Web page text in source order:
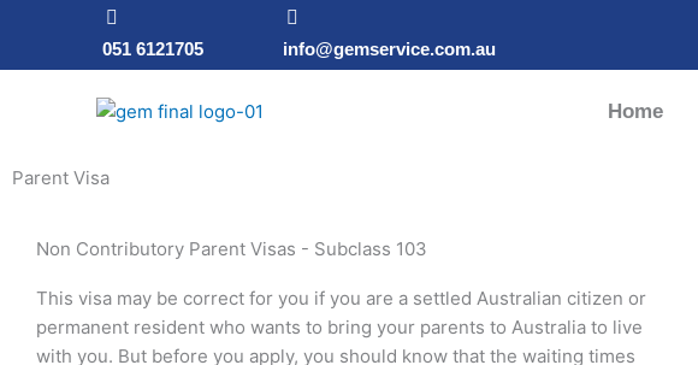
content
051 6121705 info@gemservice.com.au
Home
Parent Visa
Non Contributory Parent Visas - Subclass 103
This visa may be correct for you if you are a settled Australian citizen or
permanent resident who wants to bring your parents to Australia to live
with you. But before you apply, you should know that the waiting times